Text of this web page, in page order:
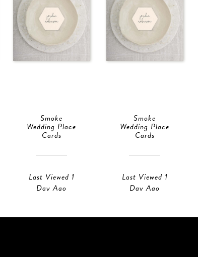
Smoke
Wedding Place
Cards
Last Viewed 1
Day Ago
Smoke
Wedding Place
Cards
Last Viewed 1
Day Ago